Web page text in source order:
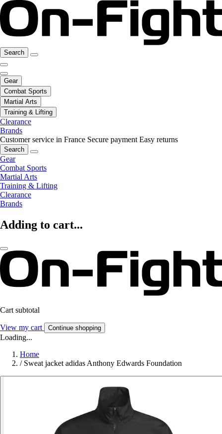
Search
Gear
Combat Sports
Martial Arts
Training & Lifting
Clearance
Brands
Customer service in France Secure payment Easy returns
Search
Gear
Combat Sports
Martial Arts
Training & Lifting
Clearance
Brands
Adding to cart...
Cart subtotal
View my cart Continue shopping
Loading...
Home
/ Sweat jacket adidas Anthony Edwards Foundation